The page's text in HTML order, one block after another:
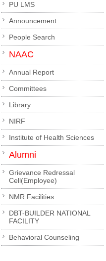
PU LMS
Announcement
People Search
NAAC
Annual Report
Committees
Library
NIRF
Institute of Health Sciences
Alumni
Grievance Redressal
Cell(Employee)
NMR Facilities
DBT-BUILDER NATIONAL
FACILITY
Behavioral Counseling